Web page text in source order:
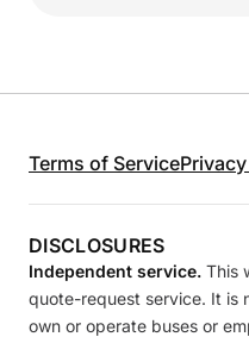
Terms of Service
DISCLOSURES
Independent service. This
quote-request service. It is
own or operate buses or